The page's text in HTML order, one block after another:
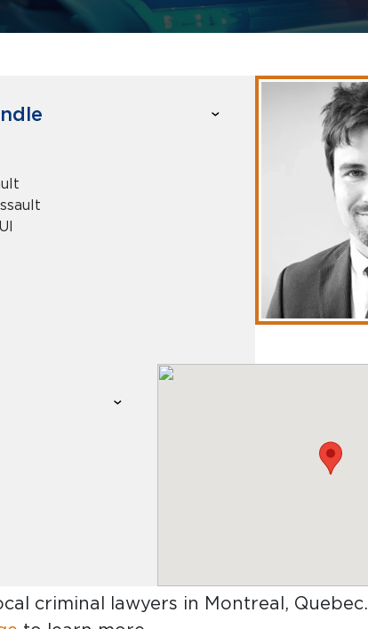
criminal lawyers in Montreal, Quebec.